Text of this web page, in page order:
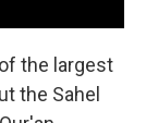
the largest
the Sahel